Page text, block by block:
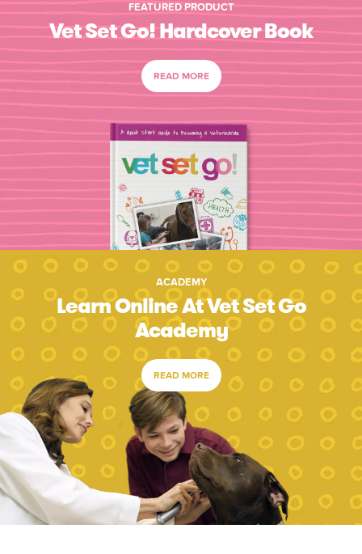
FEATURED PRODUCT
Vet Set Go! Hardcover Book
READ MORE
ACADEMY
Learn Online At Vet Set Go
Academy
READ MORE